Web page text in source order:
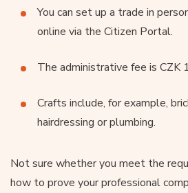
You can set up a trade in
online via the Citizen Portal.
The administrative fee is CZK
Crafts include, for example,
hairdressing or plumbing.
Not sure whether you meet the
how to prove your professional